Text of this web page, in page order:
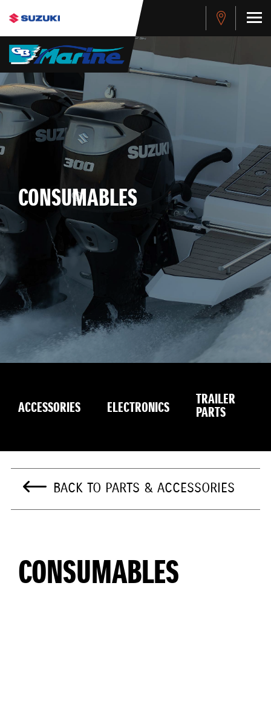
CONSUMABLES
ACCESSORIES ELECTRONICS TRAILER
PARTS
BACK TO PARTS & ACCESSORIES
CONSUMABLES